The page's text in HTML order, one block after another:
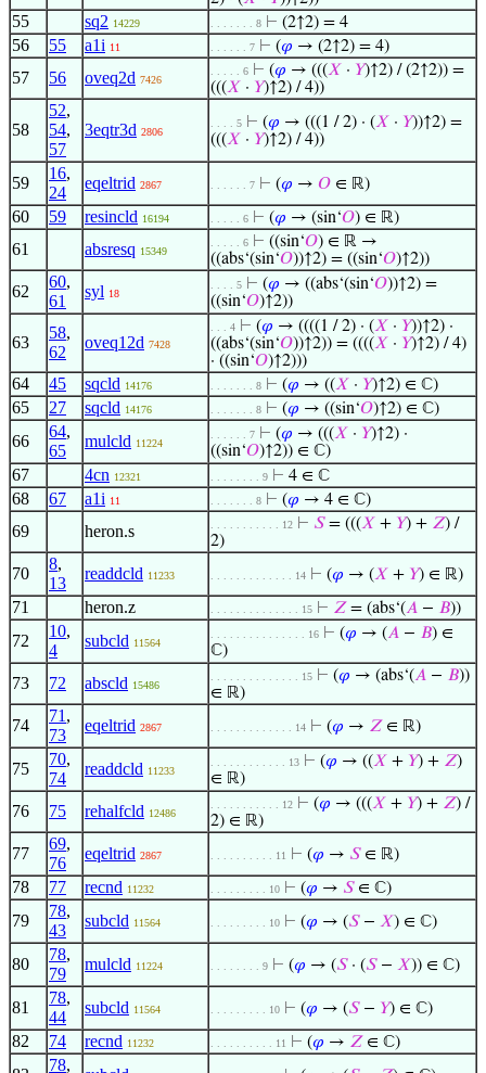
55 sq2 14229 . . . . . . . 8 ⊢ (2↑2) = 4
56 55 a1i 11 . . . . . . 7 ⊢ (𝜑 → (2↑2) = 4)
57 56 oveq2d 7426
. . . . . 6 ⊢ (𝜑 → (((𝑋 · 𝑌)↑2) / (2↑2)) =
(((𝑋 · 𝑌)↑2) / 4))
58
52,
54,
57
3eqtr3d 2806
. . . . 5 ⊢ (𝜑 → (((1 / 2) · (𝑋 · 𝑌))↑2) =
(((𝑋 · 𝑌)↑2) / 4))
59
16,
24
eqeltrid 2867 . . . . . . 7 ⊢ (𝜑 → 𝑂 ∈ ℝ)
60 59 resincld 16194 . . . . . 6 ⊢ (𝜑 → (sin‘𝑂) ∈ ℝ)
61 absresq 15349
. . . . . 6 ⊢ ((sin‘𝑂) ∈ ℝ →
((abs‘(sin‘𝑂))↑2) = ((sin‘𝑂)↑2))
62
60,
61
syl 18
. . . . 5 ⊢ (𝜑 → ((abs‘(sin‘𝑂))↑2) =
((sin‘𝑂)↑2))
63
58,
62
oveq12d 7428
. . . 4 ⊢ (𝜑 → ((((1 / 2) · (𝑋 · 𝑌))↑2) ·
((abs‘(sin‘𝑂))↑2)) = ((((𝑋 · 𝑌)↑2) / 4)
· ((sin‘𝑂)↑2)))
64 45 sqcld 14176 . . . . . . . 8 ⊢ (𝜑 → ((𝑋 · 𝑌)↑2) ∈ ℂ)
65 27 sqcld 14176 . . . . . . . 8 ⊢ (𝜑 → ((sin‘𝑂)↑2) ∈ ℂ)
66
64,
65
mulcld 11224
. . . . . . 7 ⊢ (𝜑 → (((𝑋 · 𝑌)↑2) ·
((sin‘𝑂)↑2)) ∈ ℂ)
67 4cn 12321 . . . . . . . . 9 ⊢ 4 ∈ ℂ
68 67 a1i 11 . . . . . . . 8 ⊢ (𝜑 → 4 ∈ ℂ)
69 heron.s . . . . . . . . . . . 12 ⊢ 𝑆= (((𝑋 + 𝑌) + 𝑍) /
2)
70
8,
13
readdcld 11233 . . . . . . . . . . . . . 14 ⊢ (𝜑 → (𝑋 + 𝑌) ∈ ℝ)
71 heron.z . . . . . . . . . . . . . . 15 ⊢ 𝑍 = (abs‘(𝐴 − 𝐵))
72
10,
4
subcld 11564
. . . . . . . . . . . . . . . 16 ⊢ (𝜑 → (𝐴 − 𝐵) ∈
ℂ)
73 72 abscld 15486
. . . . . . . . . . . . . . 15 ⊢ (𝜑 → (abs‘(𝐴 − 𝐵))
∈ ℝ)
74
71 ,
73
eqeltrid 2867 . . . . . . . . . . . . . 14 ⊢ (𝜑 → 𝑍 ∈ ℝ)
75
70,
74
readdcld 11233
. . . . . . . . . . . . 13 ⊢ (𝜑 → ((𝑋 + 𝑌) + 𝑍)
∈ ℝ)
76 75 rehalfcld 12486
. . . . . . . . . . . 12 ⊢ (𝜑 → (((𝑋 + 𝑌) + 𝑍) /
2) ∈ ℝ)
77
69,
76
eqeltrid 2867 . . . . . . . . . . 11 ⊢ (𝜑 → 𝑆∈ ℝ)
78 77 recnd 11232 . . . . . . . . . 10 ⊢ (𝜑 → 𝑆∈ ℂ)
79
78,
43
subcld 11564 . . . . . . . . . 10 ⊢ (𝜑 → (𝑆− 𝑋) ∈ ℂ)
80
78,
79
mulcld 11224 . . . . . . . . 9 ⊢ (𝜑 → (𝑆· (𝑆− 𝑋)) ∈ ℂ)
81
78,
44
subcld 11564 . . . . . . . . . 10 ⊢ (𝜑 → (𝑆− 𝑌) ∈ ℂ)
82 74 recnd 11232 . . . . . . . . . . 11 ⊢ (𝜑 → 𝑍 ∈ ℂ)
78,